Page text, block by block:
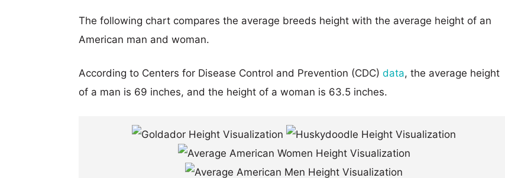
The following chart compares the average breeds height with the average height of an
American man and woman.
According to Centers for Disease Control and Prevention (CDC) data, the average height
of a man is 69 inches, and the height of a woman is 63.5 inches.